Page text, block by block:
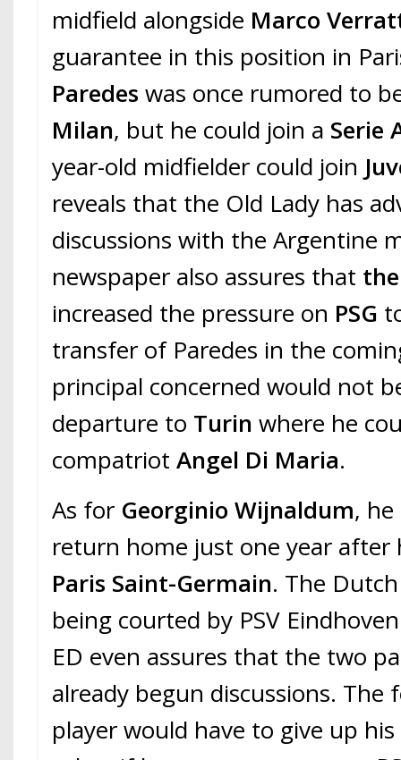
midfield alongside Marco
guarantee in this position in
Paredes was once rumored to
Milan, but he could join a Serie
year-old midfielder could join
reveals that the Old Lady has
discussions with the Argentine
newspaper also assures that
increased the pressure on PSG
transfer of Paredes in the
principal concerned would not
departure to Turinwhere he
compatriotAngel Di Maria.
As for Georginio Wijnaldum,
return home just one year after
Paris Saint-Germain. The
being courted by PSV
ED even assures that the two
already begun discussions.
player would have to give up